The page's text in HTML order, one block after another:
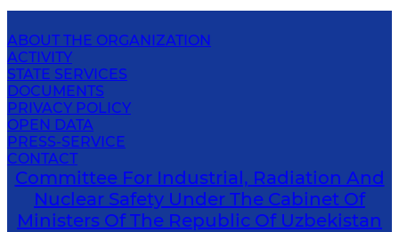
ABOUT THE ORGANIZATION
ACTIVITY
STATE SERVICES
DOCUMENTS
PRIVACY POLICY
OPEN DATA
PRESS-SERVICE
CONTACT
Committee For Industrial, Radiation And
Nuclear Safety Under The Cabinet Of
Ministers Of The Republic Of Uzbekistan